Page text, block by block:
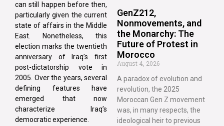
can still happen before then,
particularly given the current
state of affairs in the Middle
East. Nonetheless, this
election marks the twentieth
anniversary of Iraq’s first
post-dictatorship vote in
2005. Over the years, several
defining features have
emerged that now
characterize Iraq’s
democratic experience.
GenZ212,
Nonmovements, and
the Monarchy: The
Future of Protest in
Morocco
August 4, 2026
A paradox of evolution and
revolution, the 2025
Moroccan Gen Z movement
was, in many respects, the
ideological heir to previous